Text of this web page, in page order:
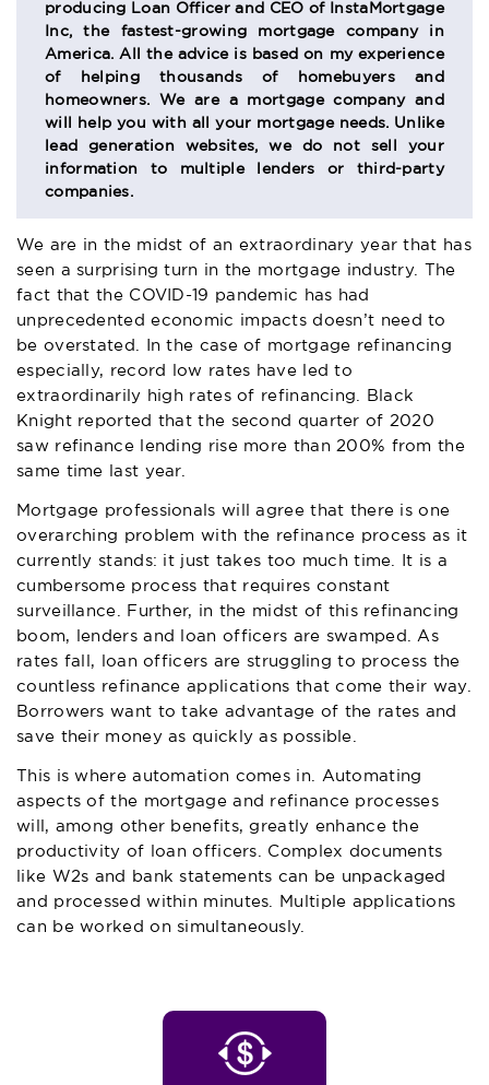
producing Loan Officer and CEO of InstaMortgage
Inc, the fastest-growing mortgage company in
America. All the advice is based on my experience
of helping thousands of homebuyers and
homeowners. We are a mortgage company and
will help you with all your mortgage needs. Unlike
lead generation websites, we do not sell your
information to multiple lenders or third-party
companies.
We are in the midst of an extraordinary year that has
seen a surprising turn in the mortgage industry. The
fact that the COVID-19 pandemic has had
unprecedented economic impacts doesn’t need to
be overstated. In the case of mortgage refinancing
especially, record low rates have led to
extraordinarily high rates of refinancing. Black
Knight reported that the second quarter of 2020
saw refinance lending rise more than 200% from the
same time last year.
Mortgage professionals will agree that there is one
overarching problem with the refinance process as it
currently stands: it just takes too much time. It is a
cumbersome process that requires constant
surveillance. Further, in the midst of this refinancing
boom, lenders and loan officers are swamped. As
rates fall, loan officers are struggling to process the
countless refinance applications that come their way.
Borrowers want to take advantage of the rates and
save their money as quickly as possible.
This is where automation comes in. Automating
aspects of the mortgage and refinance processes
will, among other benefits, greatly enhance the
productivity of loan officers. Complex documents
like W2s and bank statements can be unpackaged
and processed within minutes. Multiple applications
can be worked on simultaneously.